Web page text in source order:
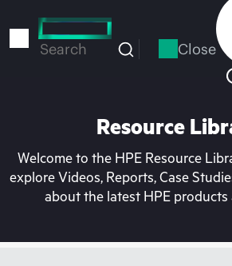
to
Search Close
Resource
Welcome to the HPE Resource
explore Videos, Reports, Case
about the latest HPE products